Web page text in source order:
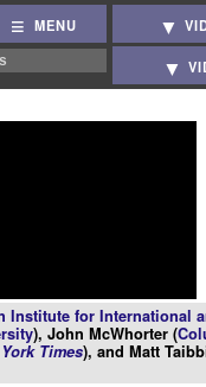
MENU
Institute for International
), John McWhorter (
Times), and Matt